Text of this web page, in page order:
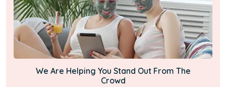
We Are Helping You Stand Out From The
Crowd